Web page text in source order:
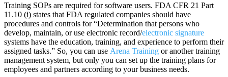
Training SOPs are required for software users. FDA CFR 21 Part
11.10 (i) states that FDA regulated companies should have
procedures and controls for “Determination that persons who
develop, maintain, or use electronic record/electronic signature
systems have the education, training, and experience to perform their
assigned tasks.” So, you can use Arena Training or another training
management system, but only you can set up the training plans for
employees and partners according to your business needs.